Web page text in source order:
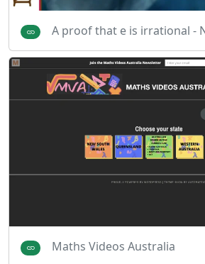
A proof that e is irrational -
Maths Videos Australia